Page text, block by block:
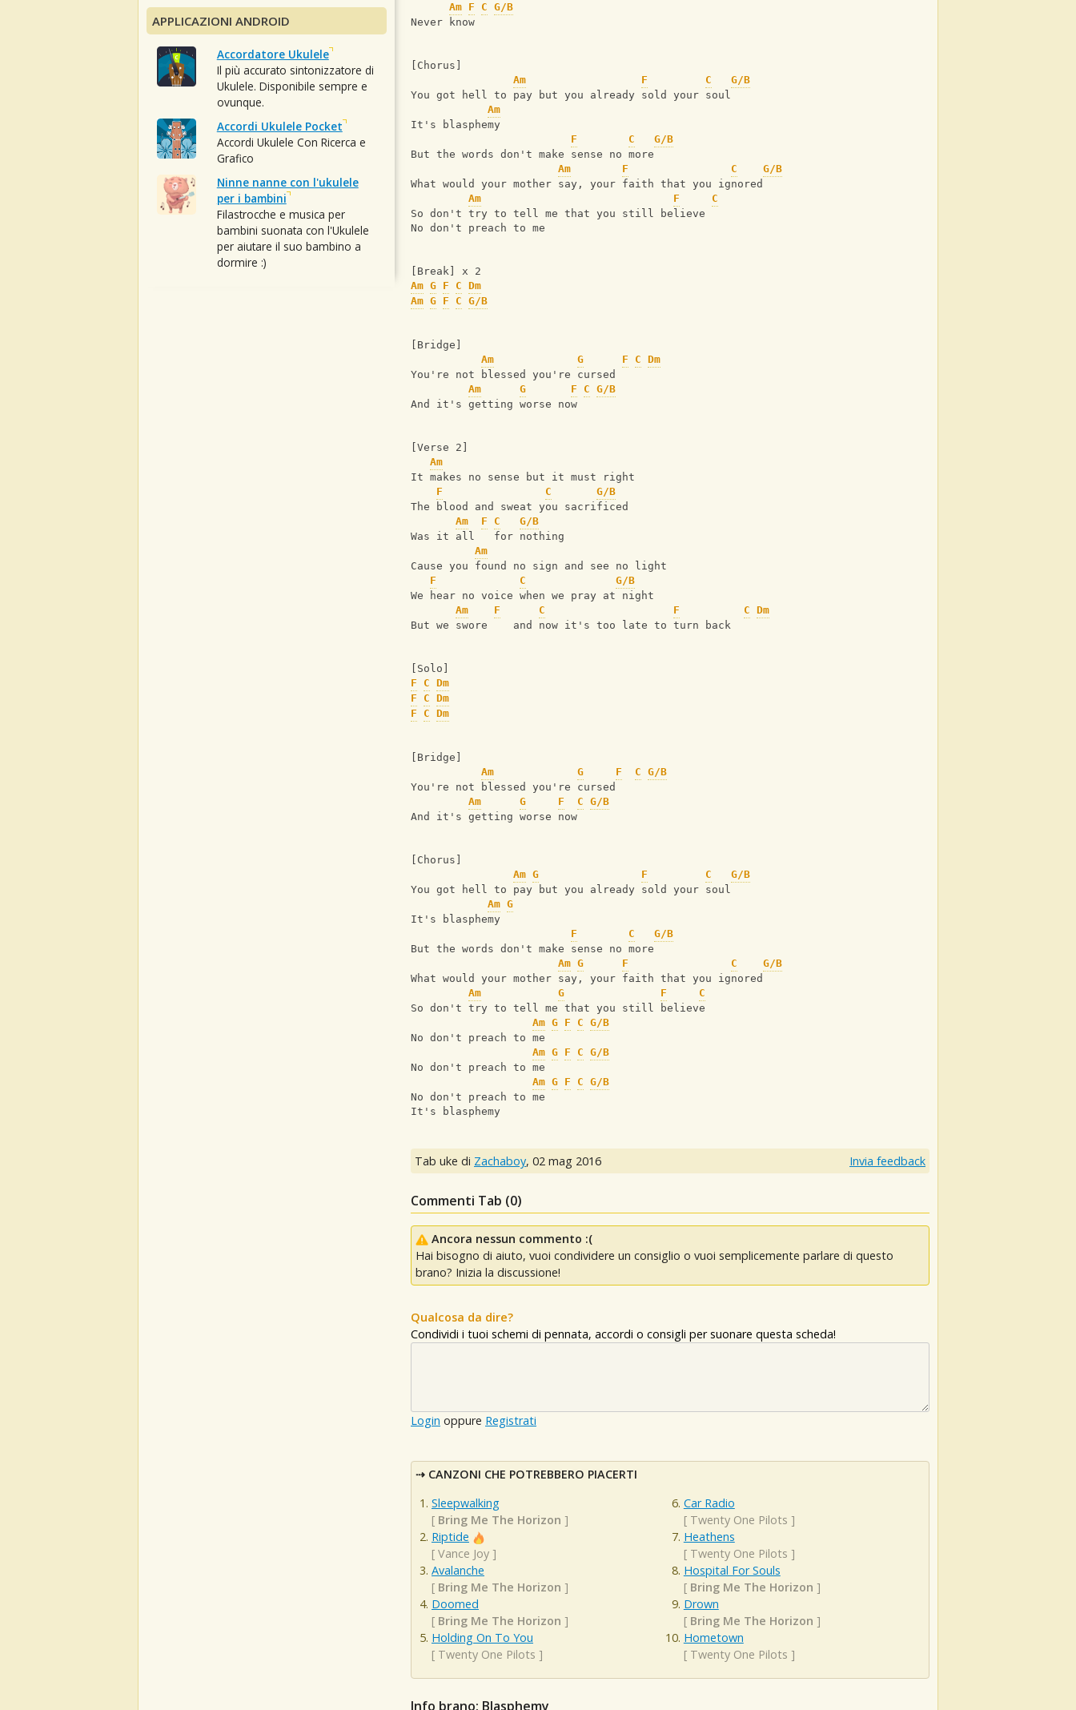
Am F C G/B
Never know
[Chorus]
Am
F C
G/B
You got hell to pay but you already sold your soul
Am
It's blasphemy
F
C
G/B
But the words don't make sense no more
Am
F C
G/B
What would your mother say, your faith that you ignored
Am
F
C
So don't try to tell me that you still believe
No don't preach to me
[Break] x 2
Am G F C Dm
Am G F C G/B
[Bridge]
Am
G F C Dm
You're not blessed you're cursed
Am
G F C G/B
And it's getting worse now
[Verse 2]
Am
It makes no sense but it must right
F
C
G/B
The blood and sweat you sacrificed
Am
F C
G/B
Was it all   for nothing
Am
Cause you found no sign and see no light
F
C
G/B
We hear no voice when we pray at night
Am
F C F C Dm
But we swore    and now it's too late to turn back
[Solo]
F
C Dm
F
C Dm
F
C Dm
[Bridge]
Am
G F C G/B
You're not blessed you're cursed
Am
G F C G/B
And it's getting worse now
[Chorus]
Am G F C
G/B
You got hell to pay but you already sold your soul
Am G
It's blasphemy
F
C
G/B
But the words don't make sense no more
Am G F C
G/B
What would your mother say, your faith that you ignored
Am
G F
C
So don't try to tell me that you still believe
Am G F C G/B
No don't preach to me
Am G F C G/B
No don't preach to me
Am G F C G/B
No don't preach to me
It's blasphemy
Tab uke di Zachaboy, 02 mag 2016 Invia feedback
Commenti Tab (0)
Ancora nessun commento :(
Hai bisogno di aiuto, vuoi condividere un consiglio o vuoi semplicemente parlare di questo
brano? Inizia la discussione!
Qualcosa da dire?
Condividi i tuoi schemi di pennata, accordi o consigli per suonare questa scheda!
Login oppure Registrati
CANZONI CHE POTREBBERO PIACERTI
Sleepwalking
[ Bring Me The Horizon ]
Riptide
[ Vance Joy ]
Avalanche
[ Bring Me The Horizon ]
Doomed
[ Bring Me The Horizon ]
Holding On To You
[ Twenty One Pilots ]
Car Radio
[ Twenty One Pilots ]
Heathens
[ Twenty One Pilots ]
Hospital For Souls
[ Bring Me The Horizon ]
Drown
[ Bring Me The Horizon ]
Hometown
[ Twenty One Pilots ]
Info brano: Blasphemy
APPLICAZIONI ANDROID
Accordatore Ukulele
Il più accurato sintonizzatore di
Ukulele. Disponibile sempre e
ovunque.
Accordi Ukulele Pocket
Accordi Ukulele Con Ricerca e
Grafico
Ninne nanne con l'ukulele
per i bambini
Filastrocche e musica per
bambini suonata con l'Ukulele
per aiutare il suo bambino a
dormire :)